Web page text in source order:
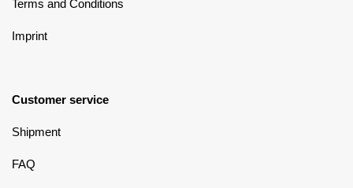
Terms and Conditions
Imprint
Customer service
Shipment
FAQ